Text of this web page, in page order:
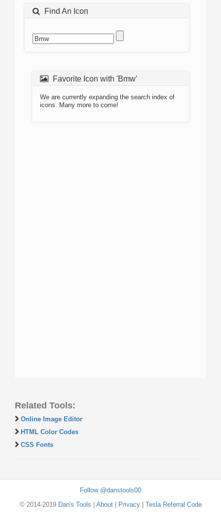
Find An Icon
Favorite Icon with 'Bmw'
We are currently expanding the search index of
icons. Many more to come!
Related Tools:
Online Image Editor
HTML Color Codes
CSS Fonts
Follow @danstools00
© 2014-2019 Dan's Tools About| Privacy| Tesla Referral Code